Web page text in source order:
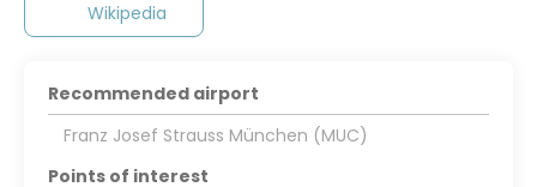
Wikipedia
Recommended airport
Franz Josef Strauss München (MUC)
Points of interest